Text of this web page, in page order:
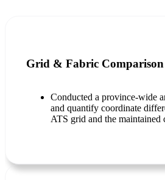
Grid & Fabric Comparison
Conducted a province-wide
and quantify coordinate
ATS grid and the maintained